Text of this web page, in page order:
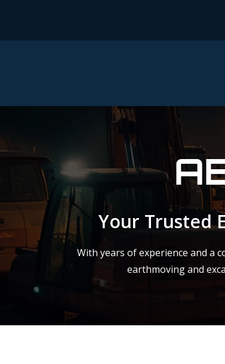
Your Trusted
With years of experience and a
earthmoving and